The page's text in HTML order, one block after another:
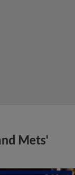
Mets'